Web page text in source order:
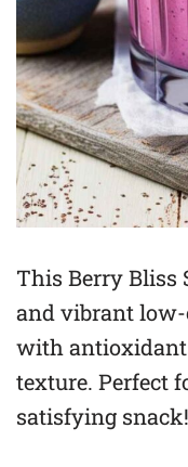
This Berry Bliss
and vibrant low-
with
texture. Perfect
satisfying snack!